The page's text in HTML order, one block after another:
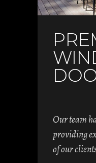
Our team
providing
of our